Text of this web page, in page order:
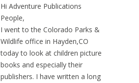
Hi Adventure Publications
People,
I went to the Colorado Parks &
Wildlife office in Hayden,CO
today to look at children picture
books and especially their
publishers. I have written a long